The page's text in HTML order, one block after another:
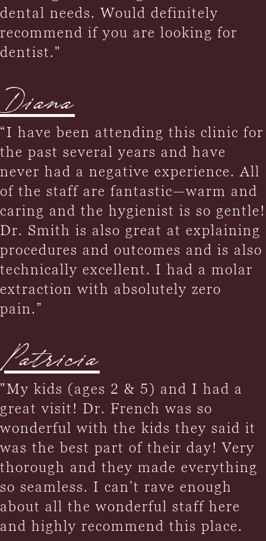
dental needs. Would definitely
recommend if you are looking for
dentist."
Diana
“I have been attending this clinic for
the past several years and have
never had a negative experience. All
of the staff are fantastic—warm and
caring and the hygienist is so gentle!
Dr. Smith is also great at explaining
procedures and outcomes and is also
technically excellent. I had a molar
extraction with absolutely zero
pain.”
Patricia
"My kids (ages 2 & 5) and I had a
great visit! Dr. French was so
wonderful with the kids they said it
was the best part of their day! Very
thorough and they made everything
so seamless. I can’t rave enough
about all the wonderful staff here
and highly recommend this place.